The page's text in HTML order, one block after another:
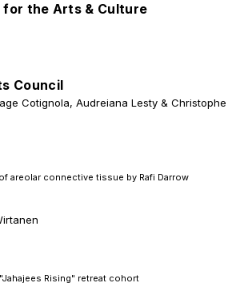
for the Arts & Culture
Council
Cotignola, Audreiana Lesty & Christophe
areolar connective tissue by Rafi Darrow
"Jahajees Rising" retreat cohort